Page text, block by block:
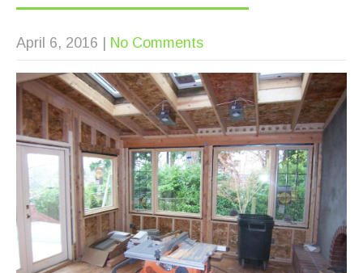
April 6, 2016 | No Comments